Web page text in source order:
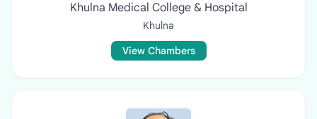
Khulna Medical College & Hospital
Khulna
View Chambers